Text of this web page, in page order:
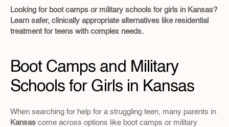
Looking for boot camps or military schools for girls in Kansas?
Learn safer, clinically appropriate alternatives like residential
treatment for teens with complex needs.
Boot Camps and Military
Schools for Girls in Kansas
Kansas come across options like boot camps or military